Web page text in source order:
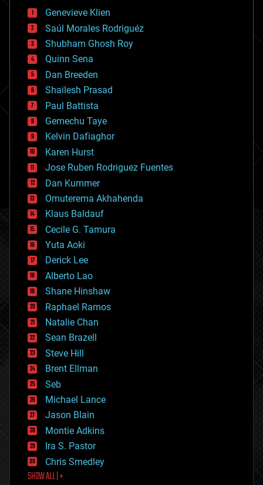
bees
big data
bioengineering
biological
bionic
bioprinting
biotech/medical
bitcoin
blockchains
business
chemistry
climatology
complex systems
computing
cosmology
counterterrorism
cryonics
cryptocurrencies
cybercrime/malcode
cyborgs
defense
disruptive technology
driverless cars
drones
economics
education
electronics
employment
encryption
energy
engineering
entertainment
environmental
ethics
events
evolution
existential risks
exoskeleton
finance
first contact
food
Genevieve Klien
Saúl Morales Rodriguéz
Shubham Ghosh Roy
Quinn Sena
Dan Breeden
Shailesh Prasad
Paul Battista
Gemechu Taye
Kelvin Dafiaghor
Karen Hurst
Jose Ruben Rodriguez Fuentes
Dan Kummer
Omuterema Akhahenda
Klaus Baldauf
Cecile G. Tamura
Yuta Aoki
Derick Lee
Alberto Lao
Shane Hinshaw
Raphael Ramos
Natalie Chan
Sean Brazell
Steve Hill
Brent Ellman
Seb
Michael Lance
Jason Blain
Montie Adkins
Ira S. Pastor
Chris Smedley
SHOW ALL | +